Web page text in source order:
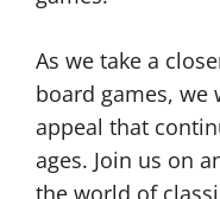
As we take a
board games, we
appeal that
ages. Join us on
the world of